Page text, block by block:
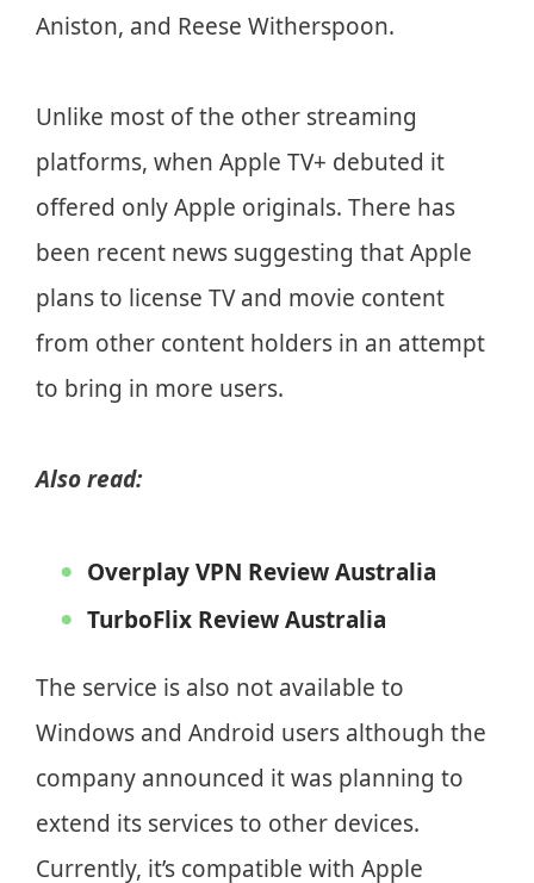
Aniston, and Reese Witherspoon.
Unlike most of the other streaming
platforms, when Apple TV+ debuted it
offered only Apple originals. There has
been recent news suggesting that Apple
plans to license TV and movie content
from other content holders in an attempt
to bring in more users.
Also read:
Overplay VPN Review Australia
TurboFlix Review Australia
The service is also not available to
Windows and Android users although the
company announced it was planning to
extend its services to other devices.
Currently, it’s compatible with Apple